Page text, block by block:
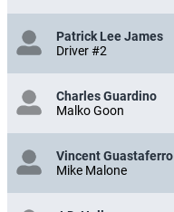
Patrick Lee James
Driver #2
Charles Guardino
Malko Goon
Vincent Guastaferro
Mike Malone